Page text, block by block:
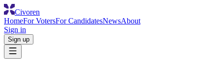
Civoren
HomeFor VotersFor CandidatesNewsAbout
Sign in
Sign up